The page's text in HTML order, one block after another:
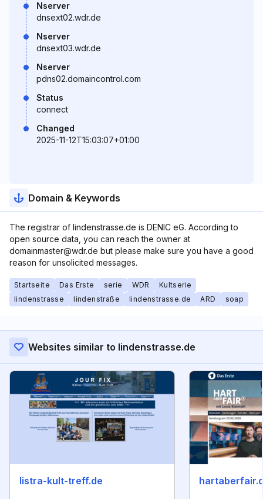
Nserver
dnsext02.wdr.de
Nserver
dnsext03.wdr.de
Nserver
pdns02.domaincontrol.com
Status
connect
Changed
2025-11-12T15:03:07+01:00
Domain & Keywords
The registrar of lindenstrasse.de is DENIC eG. According to
open source data, you can reach the owner at
domainmaster@wdr.de but please make sure you have a good
reason for unsolicited messages.
Startseite Das Erste serie WDR
Kultserie
lindenstrasse
lindenstraße lindenstrasse.de ARD soap
Websites similar to lindenstrasse.de
listra-kult-treff.de